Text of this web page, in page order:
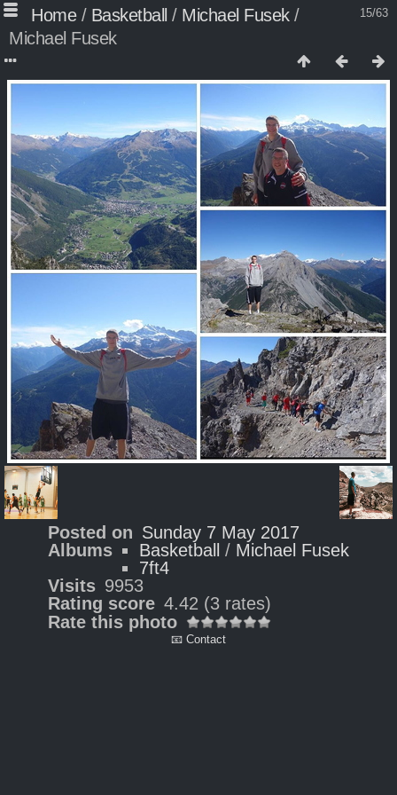
15/63
Home/ Basketball / Michael Fusek/
Michael Fusek
Posted on Sunday 7 May 2017
Albums
Basketball / Michael Fusek
7ft4
Visits 9953
Rating score 4.42 (3 rates)
Rate this photo
📧 Contact